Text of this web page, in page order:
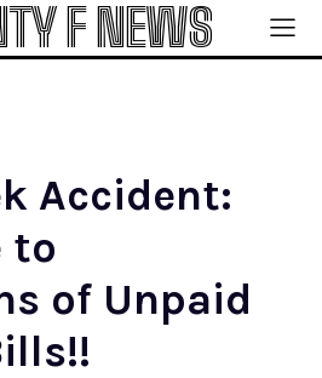
F NEWS
Accident:
to
of Unpaid